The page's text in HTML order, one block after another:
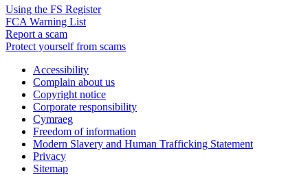
Using the FS Register
FCA Warning List
Report a scam
Protect yourself from scams
Accessibility
Complain about us
Copyright notice
Corporate responsibility
Cymraeg
Freedom of information
Modern Slavery and Human Trafficking Statement
Privacy
Sitemap